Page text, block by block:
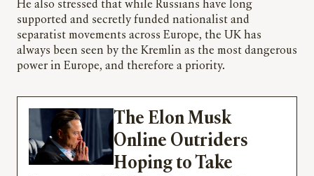
He also stressed that while Russians have long
supported and secretly funded nationalist and
separatist movements across Europe, the UK has
always been seen by the Kremlin as the most dangerous
power in Europe, and therefore a priority.
The Elon Musk
Online Outriders
Hoping to Take